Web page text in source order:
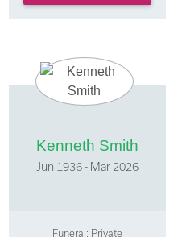
Kenneth Smith
Jun 1936 - Mar 2026
Funeral: Private